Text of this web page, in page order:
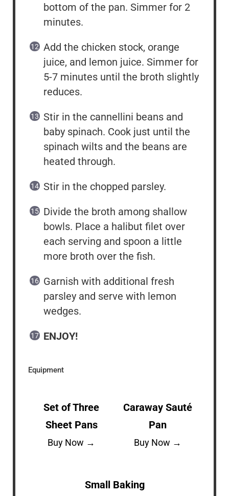
bottom of the pan. Simmer for 2
minutes.
Add the chicken stock, orange
juice, and lemon juice. Simmer for
5-7 minutes until the broth slightly
reduces.
Stir in the cannellini beans and
baby spinach. Cook just until the
spinach wilts and the beans are
heated through.
Stir in the chopped parsley.
Divide the broth among shallow
bowls. Place a halibut filet over
each serving and spoon a little
more broth over the fish.
Garnish with additional fresh
parsley and serve with lemon
wedges.
ENJOY!
Equipment
Set of Three
Sheet Pans
Buy Now →
Caraway Sauté
Pan
Buy Now →
Small Baking